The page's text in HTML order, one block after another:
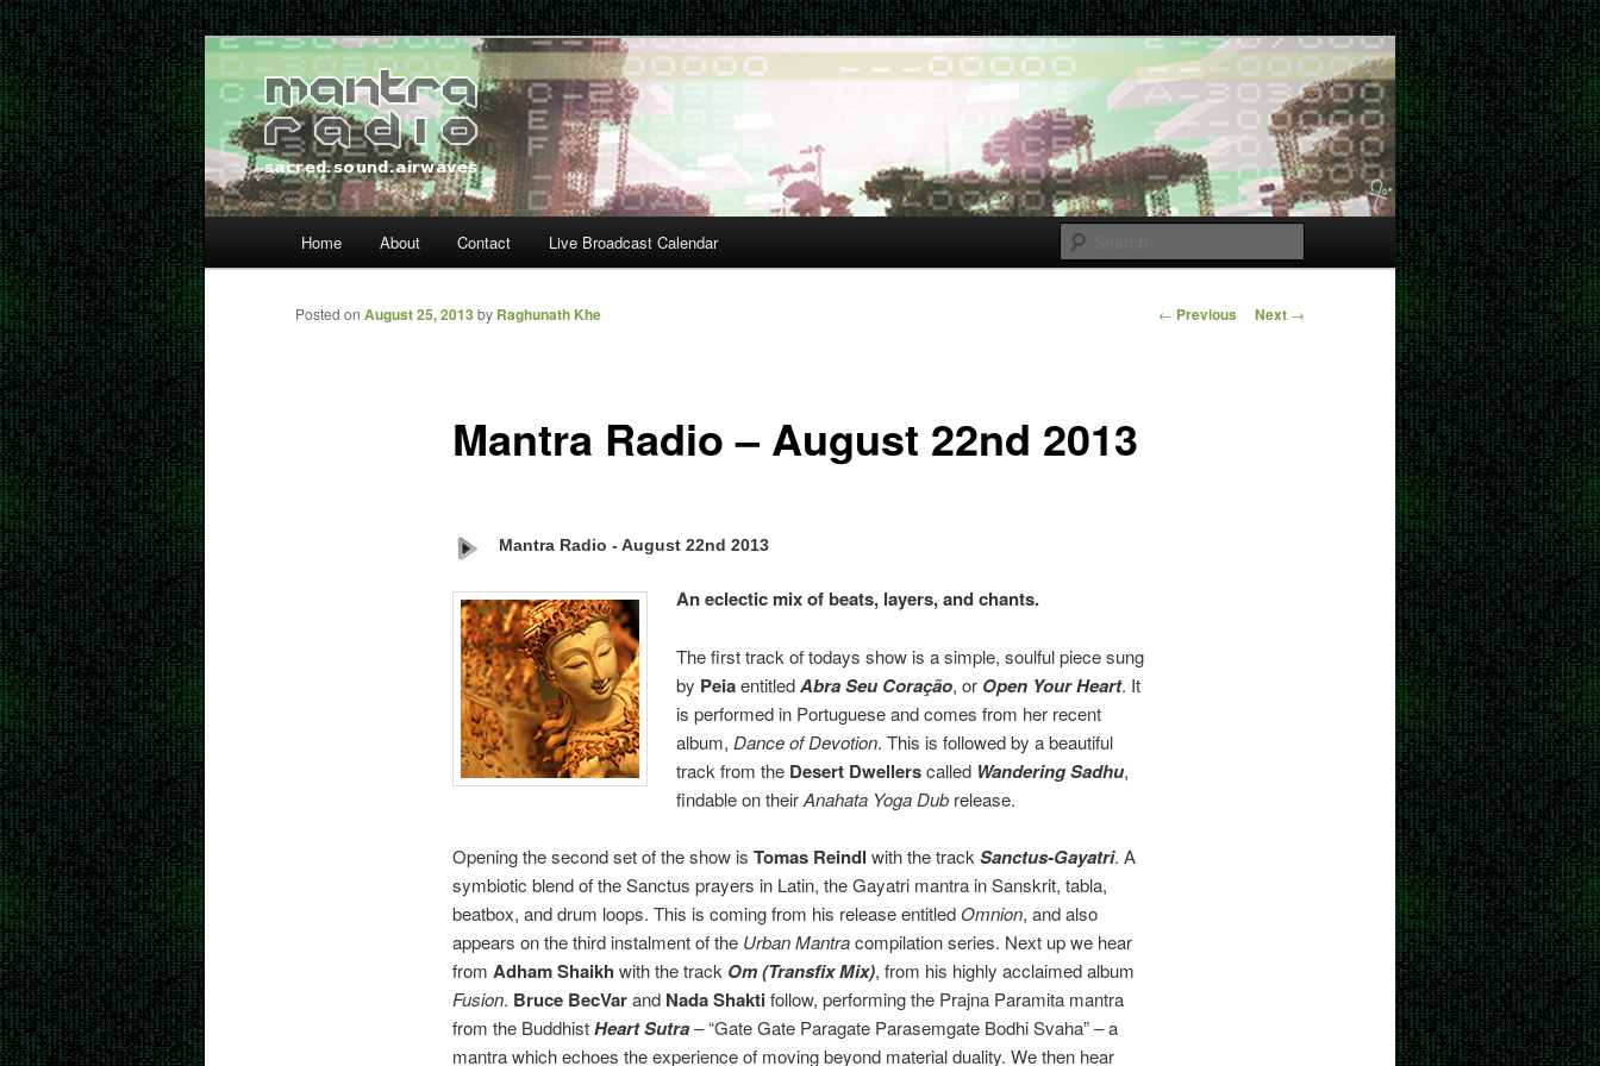
Skip
to
primary
content
Mantra Radio
… sacred sound airwaves …
Home About Contact Live Broadcast Calendar
Post
← Previous Next →
Mantra Radio – August 22nd 2013
Posted on August 25, 2013 by Raghunath Khe
Mantra Radio - August 22nd 2013
An eclectic mix of beats, layers, and chants.
The first track of todays show is a simple, soulful piece sung
by PeiaentitledAbra Seu Coração, or Open Your Heart. It
is performed in Portuguese and comes from her recent
album, Dance of Devotion. This is followed by a beautiful
track from the Desert Dwellerscalled Wandering Sadhu,
findable on theirAnahata Yoga Dub release.
Opening the second set of the show is Tomas Reindl with the track Sanctus-Gayatri. A
symbiotic blend of the Sanctus prayers in Latin, the Gayatri mantra in Sanskrit, tabla,
beatbox, and drum loops. This is coming from his release entitled Omnion, and also
appears on the third instalment of the Urban Mantracompilation series. Next up we hear
from Adham Shaikh with the track Om (Transfix Mix), from his highly acclaimed album
Fusion. Bruce BecVarand Nada Shaktifollow, performing the Prajna Paramita mantra
from the BuddhistHeart Sutra– “Gate Gate Paragate Parasemgate Bodhi Svaha” – a
mantra which echoes the experience of moving beyond material duality. We then hear